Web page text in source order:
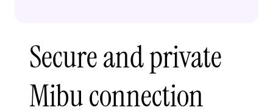
Secure and private
Mibu connection